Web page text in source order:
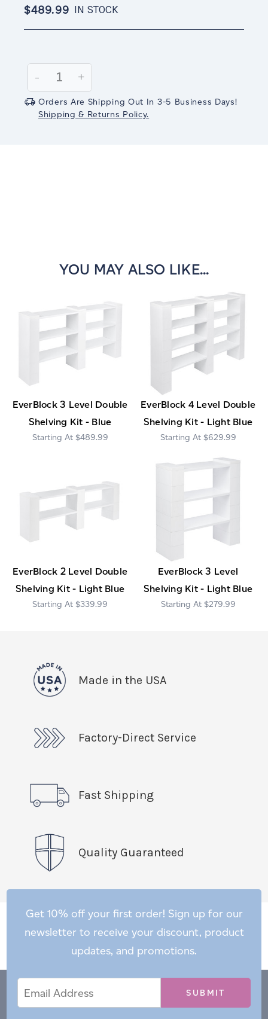
$489.99 IN STOCK
Stock:
Decrease
Quantity:
-
Increase
Quantity:
+
Orders Are Shipping Out In 3-5 Business Days!
Shipping & Returns Policy.
YOU MAY ALSO LIKE...
EverBlock 3 Level Double
Shelving Kit - Blue
$489.99
EverBlock 4 Level Double
Shelving Kit - Light Blue
$629.99
EverBlock 2 Level Double
Shelving Kit - Light Blue
$339.99
EverBlock 3 Level
Shelving Kit - Light Blue
$279.99
Made in the USA
Factory-Direct Service
Fast Shipping
Quality Guaranteed
Get 10% off your first order! Sign up for our
newsletter to receive your discount, product
updates, and promotions.
Address